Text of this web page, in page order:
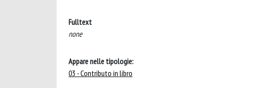
Fulltext
none
Appare nelle tipologie:
03 - Contributo in libro